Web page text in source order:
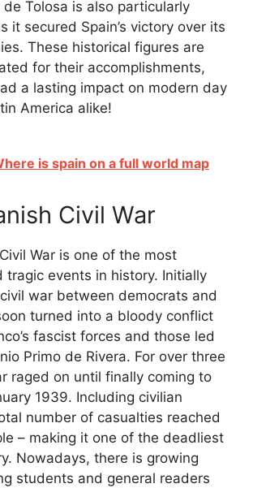
Tolosa is also particularly
it secured Spain’s victory over its
These historical figures are
for their accomplishments,
a lasting impact on modern day
America alike!
is spain on a full world map
Civil War
War is one of the most
tragic events in history. Initially
war between democrats and
turned into a bloody conflict
fascist forces and those led
Primo de Rivera. For over three
raged on until finally coming to
1939. Including civilian
number of casualties reached
– making it one of the deadliest
Nowadays, there is growing
students and general readers